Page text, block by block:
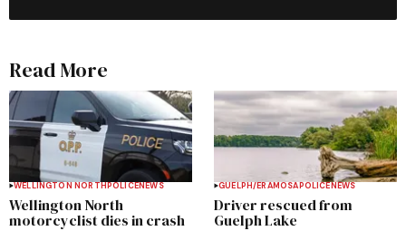
Read More
WELLINGTON NORTHPOLICENEWS
Wellington North
motorcyclist dies in crash
GUELPH/ERAMOSAPOLICENEWS
Driver rescued from
Guelph Lake